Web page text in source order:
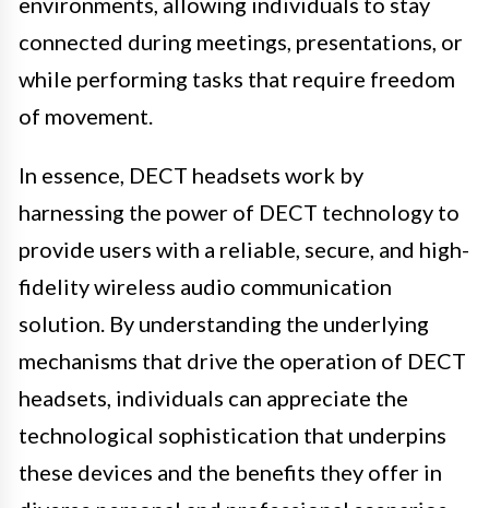
connected during meetings, presentations, or
while performing tasks that require freedom
of movement.
In essence, DECT headsets work by
harnessing the power of DECT technology to
provide users with a reliable, secure, and high-
fidelity wireless audio communication
solution. By understanding the underlying
mechanisms that drive the operation of DECT
headsets, individuals can appreciate the
technological sophistication that underpins
these devices and the benefits they offer in